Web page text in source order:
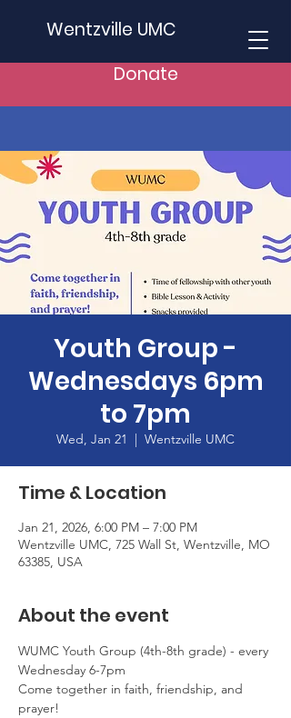
Wentzville UMC
Donate
Youth Group -
Wednesdays 6pm
to 7pm
Wed, Jan 21
  |
Wentzville UMC
Time & Location
Jan 21, 2026, 6:00 PM – 7:00 PM
Wentzville UMC, 725 Wall St, Wentzville, MO
63385, USA
About the event
WUMC Youth Group (4th-8th grade) - every
Wednesday 6-7pm
Come together in faith, friendship, and
prayer!